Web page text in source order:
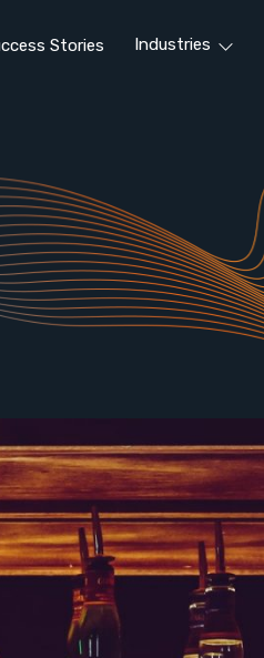
Stories Industries